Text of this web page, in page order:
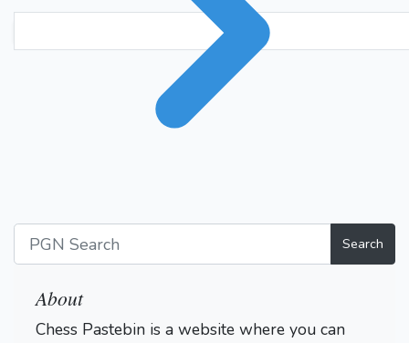
Search
About
Chess Pastebin is a website where you can